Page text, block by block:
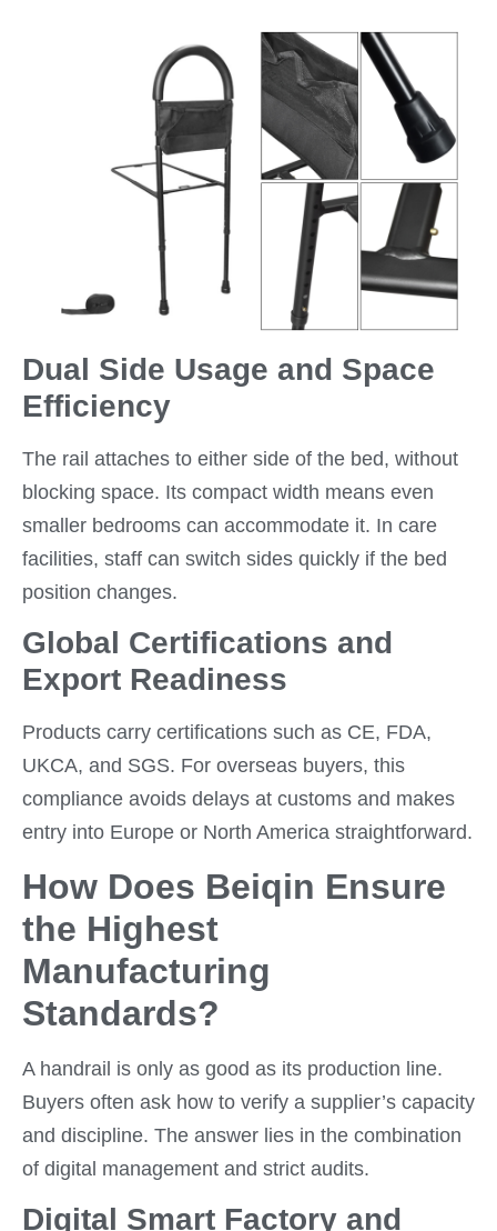
Dual Side Usage and Space
Efficiency
The rail attaches to either side of the bed, without
blocking space. Its compact width means even
smaller bedrooms can accommodate it. In care
facilities, staff can switch sides quickly if the bed
position changes.
Global Certifications and
Export Readiness
Products carry certifications such as CE, FDA,
UKCA, and SGS. For overseas buyers, this
compliance avoids delays at customs and makes
entry into Europe or North America straightforward.
How Does Beiqin Ensure
the Highest
Manufacturing
Standards?
A handrail is only as good as its production line.
Buyers often ask how to verify a supplier’s capacity
and discipline. The answer lies in the combination
of digital management and strict audits.
Digital Smart Factory and